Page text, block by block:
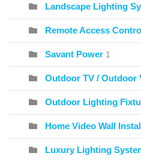
Landscape Lighting
Remote Access
Savant Power 1
Outdoor TV / Outdoor
Outdoor Lighting
Home Video Wall
Luxury Lighting